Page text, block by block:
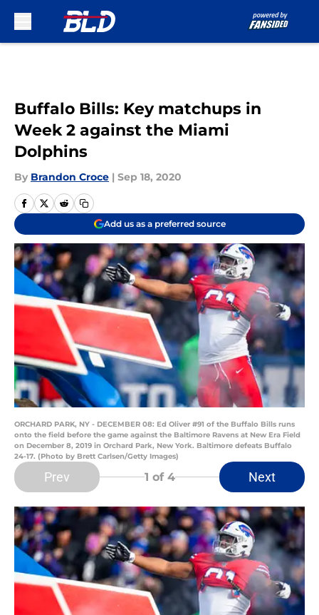
Buffalo Bills: Key matchups in
Week 2 against the Miami
Dolphins
By Brandon Croce | Sep 18, 2020
Add us as a preferred source
ORCHARD PARK, NY - DECEMBER 08: Ed Oliver #91 of the Buffalo Bills runs
onto the field before the game against the Baltimore Ravens at New Era Field
on December 8, 2019 in Orchard Park, New York. Baltimore defeats Buffalo
24-17. (Photo by Brett Carlsen/Getty Images)
Prev 1 of 4 Next